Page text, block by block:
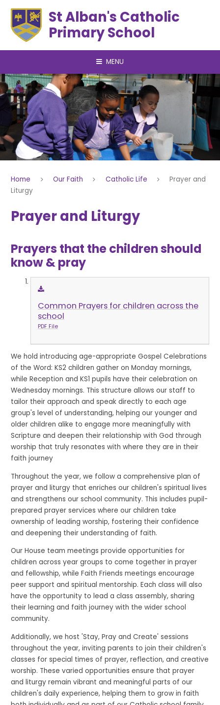
St Alban's Catholic
Primary School
MENU
Home Our Faith Catholic Life
Prayer and
Liturgy
Prayer and Liturgy
Prayers that the children should
know & pray
Common Prayers for children across the
school
PDF File
We hold introducing age-appropriate Gospel Celebrations
of the Word: KS2 children gather on Monday mornings,
while Reception and KS1 pupils have their celebration on
Wednesday mornings. This structure allows our staff to
tailor their approach and speak directly to each age
group's level of understanding, helping our younger and
older children alike to engage more meaningfully with
Scripture and deepen their relationship with God through
worship that truly resonates with where they are in their
faith journey
Throughout the year, we follow a comprehensive plan of
prayer and liturgy that enriches our children's spiritual lives
and strengthens our school community. This includes pupil-
prepared prayer services where our children take
ownership of leading worship, fostering their confidence
and deepening their understanding of faith.
Our House team meetings provide opportunities for
children across year groups to come together in prayer
and fellowship, while Faith Friends meetings encourage
peer support and spiritual mentorship. Each class will also
have the opportunity to lead a class assembly, sharing
their learning and faith journey with the wider school
community.
Additionally, we host 'Stay, Pray and Create' sessions
throughout the year, inviting parents to join their children's
classes for special times of prayer, reflection, and creative
worship. These varied opportunities ensure that prayer
and liturgy remain vibrant and meaningful parts of our
children's daily experience, helping them to grow in faith